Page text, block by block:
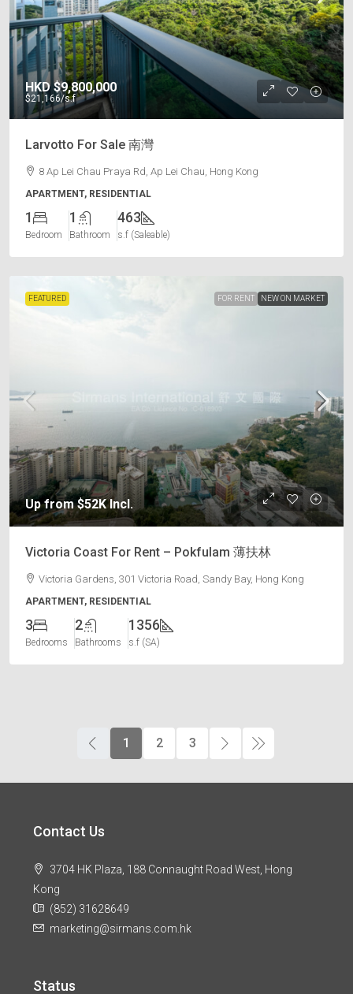
HKD $9,800,000
$21,166/s.f
Larvotto For Sale 南灣
8 Ap Lei Chau Praya Rd, Ap Lei Chau, Hong Kong
APARTMENT, RESIDENTIAL
1
Bedroom
1
Bathroom
463
s.f (Saleable)
FEATURED FOR RENT NEW ON MARKET
Up from $52K Incl.
Victoria Coast For Rent – Pokfulam 薄扶林
Victoria Gardens, 301 Victoria Road, Sandy Bay, Hong Kong
APARTMENT, RESIDENTIAL
3
Bedrooms
2
Bathrooms
1356
s.f (SA)
1 2 3
Contact Us
3704 HK Plaza, 188 Connaught Road West, Hong
Kong
(852) 31628649
marketing@sirmans.com.hk
Status